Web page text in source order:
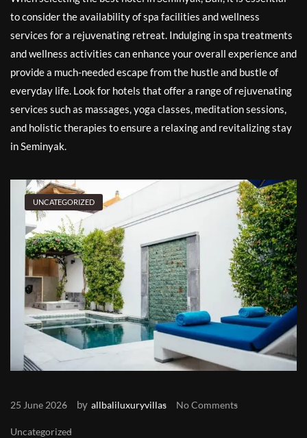
to consider the availability of spa facilities and wellness
services for a rejuvenating retreat. Indulging in spa treatments
and wellness activities can enhance your overall experience and
provide a much-needed escape from the hustle and bustle of
everyday life. Look for hotels that offer a range of rejuvenating
services such as massages, yoga classes, meditation sessions,
and holistic therapies to ensure a relaxing and revitalizing stay
in Seminyak.
UNCATEGORIZED
25 June 2026 by allbaliluxuryvillas No Comments
Uncategorized